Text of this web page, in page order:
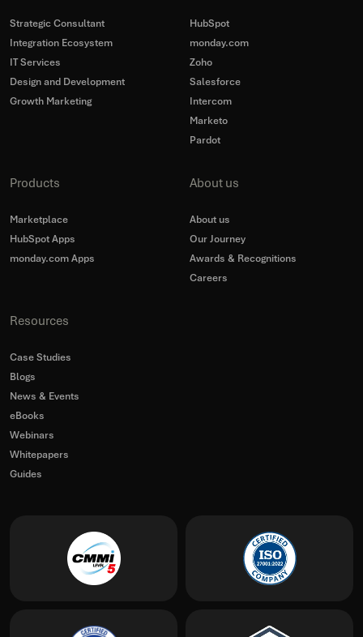
Strategic Consultant
Integration Ecosystem
IT Services
Design and Development
Growth Marketing
HubSpot
monday.com
Zoho
Salesforce
Intercom
Marketo
Pardot
Products
Marketplace
HubSpot Apps
monday.com Apps
About us
About us
Our Journey
Awards & Recognitions
Careers
Resources
Case Studies
Blogs
News & Events
eBooks
Webinars
Whitepapers
Guides